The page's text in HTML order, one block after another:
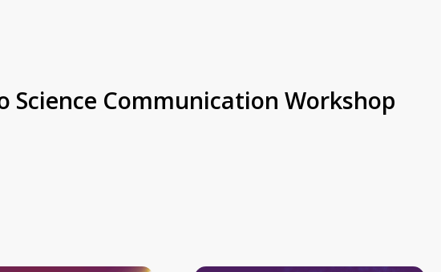
Science Communication Workshop